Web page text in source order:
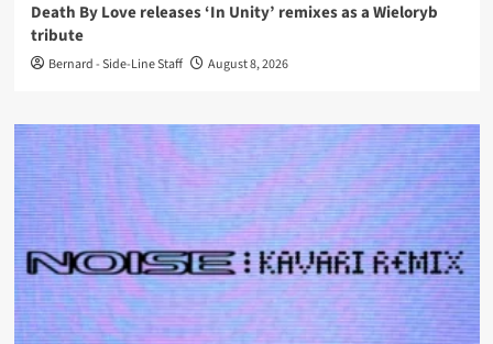
Death By Love releases ‘In Unity’ remixes as a Wieloryb
tribute
Bernard - Side-Line Staff August 8, 2026